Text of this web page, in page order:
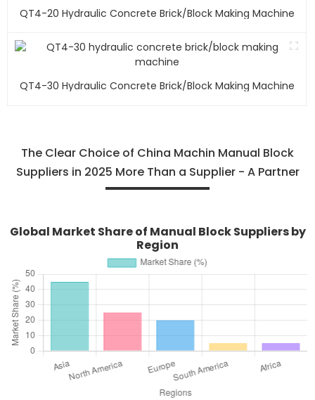
QT4-20 Hydraulic Concrete Brick/block Making Machine
QT4-30 Hydraulic Concrete Brick/block Making Machine
The Clear Choice of China Machin Manual Block
Suppliers in 2025 More Than a Supplier - A Partner
Global Market Share of Manual Block Suppliers by
Region